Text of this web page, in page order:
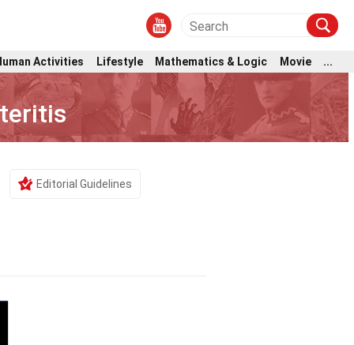
Activities Lifestyle Mathematics & Logic Movie ...
Editorial Guidelines